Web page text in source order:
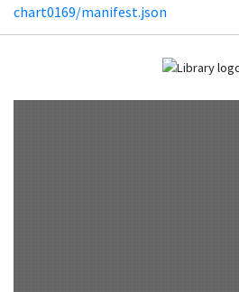
chart0169/manifest.json